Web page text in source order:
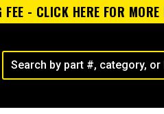
FEE - CLICK HERE FOR